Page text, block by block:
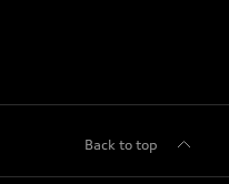
Back to top